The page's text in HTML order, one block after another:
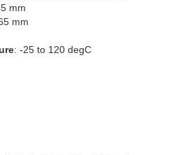
mm
mm
: -25 to 120 degC